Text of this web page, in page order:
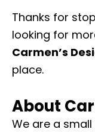
Thanks for
looking for
Carmen’s
place.
About
We are a